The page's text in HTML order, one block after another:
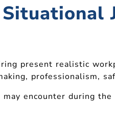
present realistic
professionalism,
encounter during the